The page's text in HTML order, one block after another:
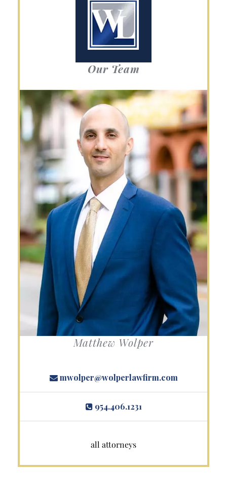
Our Team
Matthew Wolper
mwolper@wolperlawfirm.com
954.406.1231
all attorneys